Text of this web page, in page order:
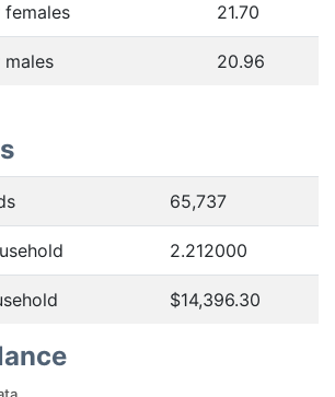
21.70
20.96
65,737
2.212000
$14,396.30